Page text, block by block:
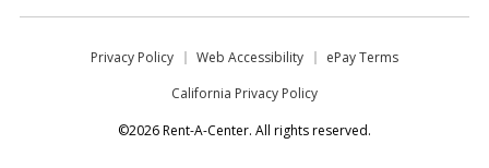
Privacy Policy Web Accessibility
ePay Terms
California Privacy Policy
©2026 Rent-A-Center. All rights reserved.